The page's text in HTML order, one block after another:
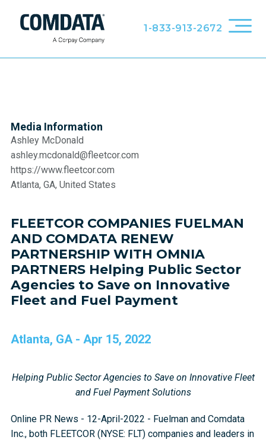
1-833-913-2672
FLEETCOR COMPANIES FUELMAN
AND COMDATA RENEW
PARTNERSHIP WITH OMNIA
PARTNERS Helping Public Sector
Agencies to Save on Innovative
Fleet and Fuel Payment
Atlanta, GA - Apr 15, 2022
Helping Public Sector Agencies to Save on Innovative Fleet
and Fuel Payment Solutions
Online PR News - 12-April-2022 - Fuelman and Comdata
Inc., both FLEETCOR (NYSE: FLT) companies and leaders in
Media Information
Ashley McDonald
ashley.mcdonald@fleetcor.com
https://www.fleetcor.com
Atlanta, GA, United States